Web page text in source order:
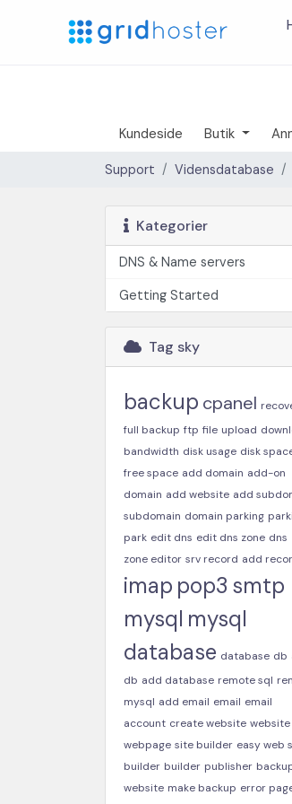
Kundeside Butik
Support Vidensdatabase
Kategorier
DNS & Name servers
Getting Started
Tag sky
backup cpanel
full backup ftp file upload
bandwidth disk usage disk
free space add domain add-on
domain add website add
subdomain domain parking
park edit dns edit dns zone dns
zone editor srv record add
imap pop3 smtp
mysql mysql
database database db
db add database remote sql
mysql add email email email
account create website website
webpage site builder easy web
builder builder publisher
website make backup error